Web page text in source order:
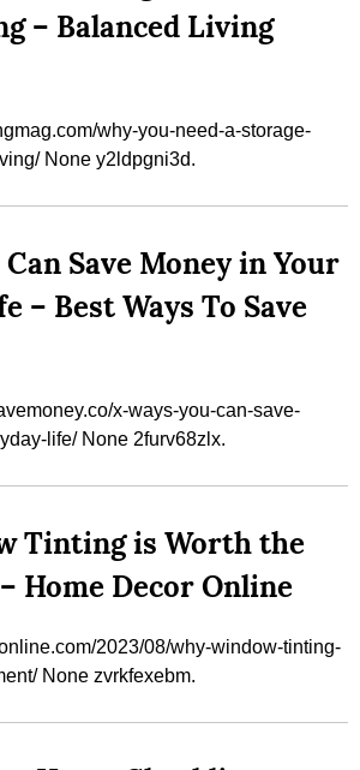
– Balanced Living
why-you-need-a-storage-
None y2ldpgni3d.
Can Save Money in Your
– Best Ways To Save
x-ways-you-can-save-
life/ None 2furv68zlx.
Tinting is Worth the
Home Decor Online
2023/08/why-window-tinting-
None zvrkfexebm.